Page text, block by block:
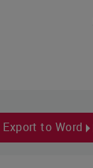
Export to Word